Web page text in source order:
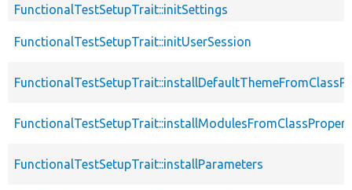
FunctionalTestSetupTrait::initSettings
FunctionalTestSetupTrait::initUserSession
FunctionalTestSetupTrait::installParameters